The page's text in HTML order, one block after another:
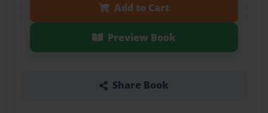
Add to Cart
Preview Book
Share Book